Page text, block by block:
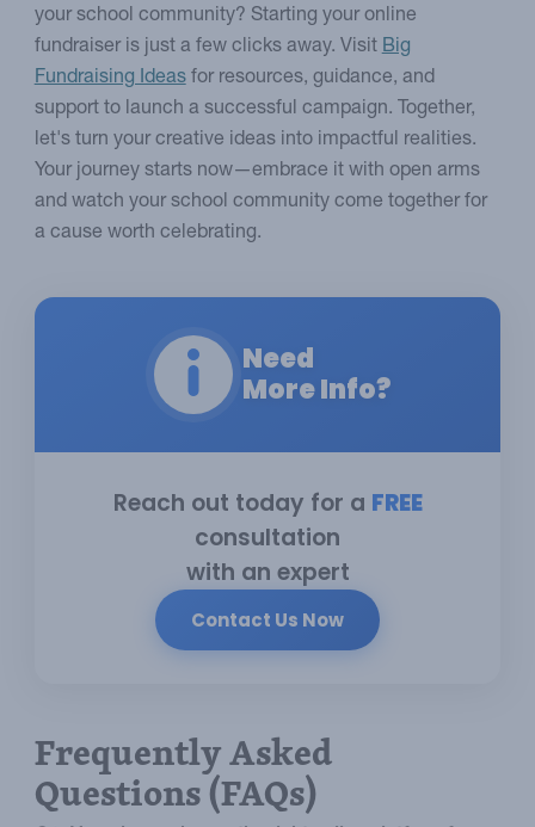
your school community? Starting your online
fundraiser is just a few clicks away. VisitBig
Fundraising Ideasfor resources, guidance, and
support to launch a successful campaign. Together,
let's turn your creative ideas into impactful realities.
Your journey starts now—embrace it with open arms
and watch your school community come together for
a cause worth celebrating.
Need
More Info?
Reach out today for a FREE
consultation
with an expert
Contact Us Now
Frequently Asked
Questions (FAQs)